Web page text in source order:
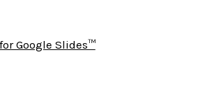
Google Slides™